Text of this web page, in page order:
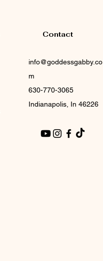
Contact
info@goddessgabby.co
m
630-770-3065
Indianapolis, In 46226